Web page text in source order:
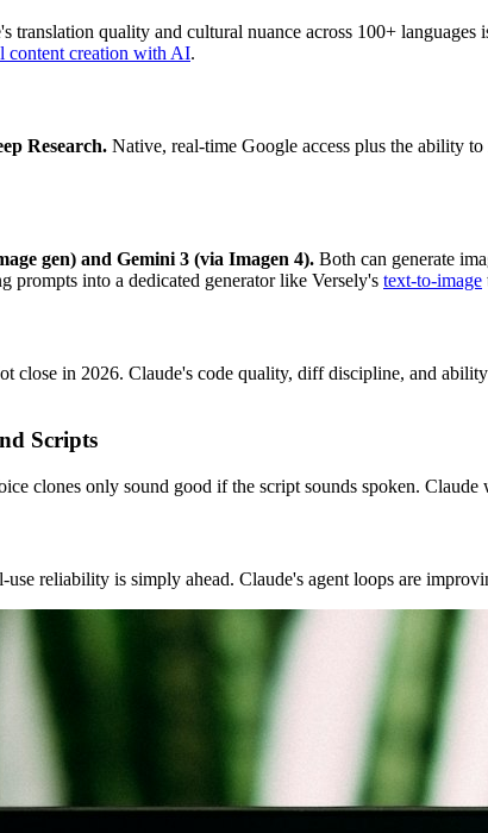
translation quality and cultural nuance across 100+
content creation with AI.
Research. Native, real-time Google access plus the ability
gen) and Gemini 3 (via Imagen 4). Both can generate
prompts into a dedicated generator like Versely's text-to-image
close in 2026. Claude's code quality, diff discipline, and
Scripts
clones only sound good if the script sounds spoken.
use reliability is simply ahead. Claude's agent loops are